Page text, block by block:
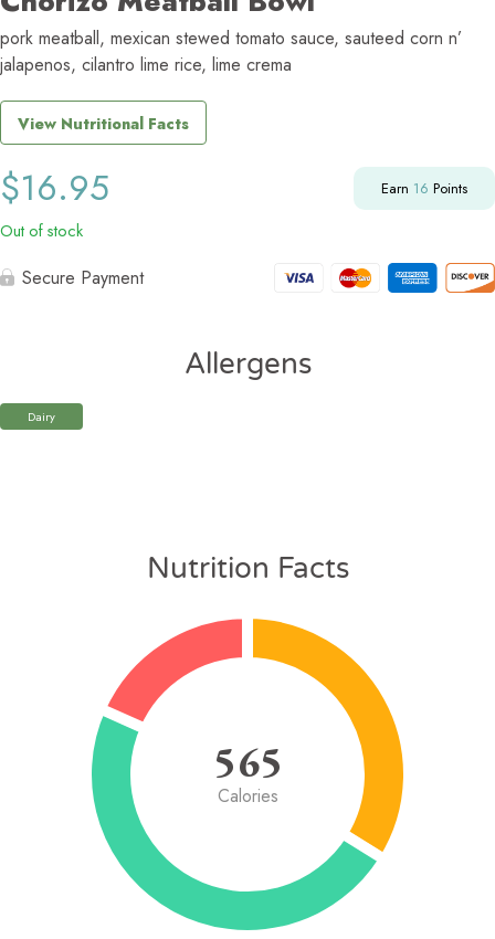
pork meatball, mexican stewed tomato sauce, sauteed corn n’
jalapenos, cilantro lime rice, lime crema
View Nutritional Facts
$16.95 Earn 16 Points
Out of stock
Secure Payment
Allergens
Dairy
Nutrition Facts
565
Calories